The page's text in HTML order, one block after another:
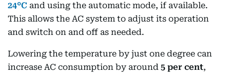
24°C and using the automatic mode, if available.
This allows the AC system to adjust its operation
and switch on and off as needed.
Lowering the temperature by just one degree can
increase AC consumption by around 5 per cent,